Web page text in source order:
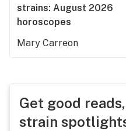
strains: August 2026
horoscopes
Mary Carreon
Get good
strain